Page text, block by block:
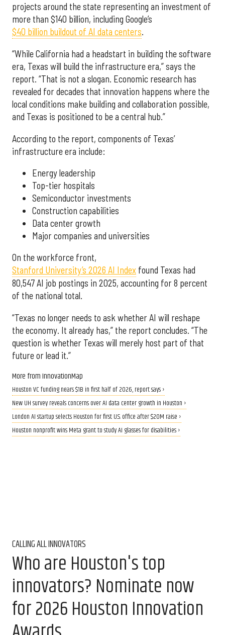
projects around the state representing an investment of
more than $140 billion, including Google’s
$40 billion buildout of AI data centers.
“While California had a headstart in building the software
era, Texas will build the infrastructure era,” says the
report. “That is not a slogan. Economic research has
revealed for decades that innovation happens where the
local conditions make building and collaboration possible,
and Texas is positioned to be a central hub.”
According to the report, components of Texas’
infrastructure era include:
Energy leadership
Top-tier hospitals
Semiconductor investments
Construction capabilities
Data center growth
Major companies and universities
On the workforce front,
Stanford University’s 2026 AI Index found Texas had
80,547 AI job postings in 2025, accounting for 8 percent
of the national total.
“Texas no longer needs to ask whether AI will reshape
the economy. It already has,” the report concludes. “The
question is whether Texas will merely host part of that
future or lead it.”
More from InnovationMap
Houston VC funding nears $1B in first half of 2026, report says ›
New UH survey reveals concerns over AI data center growth in Houston ›
London AI startup selects Houston for first U.S. office after $20M raise ›
Houston nonprofit wins Meta grant to study AI glasses for disabilities ›
CALLING ALL INNOVATORS
Who are Houston's top
innovators? Nominate now
for 2026 Houston Innovation